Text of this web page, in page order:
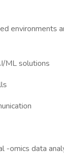
environments
ML solutions
-omics data